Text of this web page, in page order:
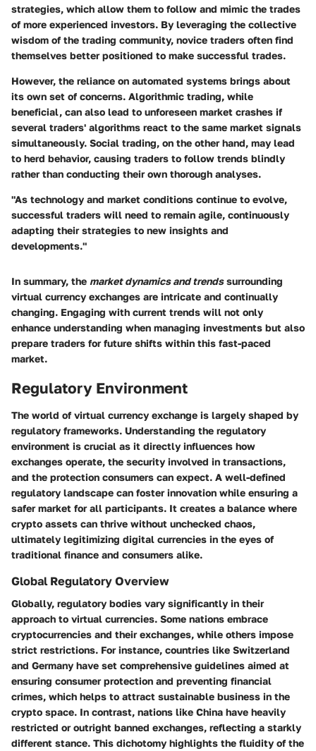
strategies, which allow them to follow and mimic the trades
of more experienced investors. By leveraging the collective
wisdom of the trading community, novice traders often find
themselves better positioned to make successful trades.
However, the reliance on automated systems brings about
its own set of concerns. Algorithmic trading, while
beneficial, can also lead to unforeseen market crashes if
several traders' algorithms react to the same market signals
simultaneously. Social trading, on the other hand, may lead
to herd behavior, causing traders to follow trends blindly
rather than conducting their own thorough analyses.
"As technology and market conditions continue to evolve,
successful traders will need to remain agile, continuously
adapting their strategies to new insights and
developments."
In summary, the market dynamics and trendssurrounding
virtual currency exchanges are intricate and continually
changing. Engaging with current trends will not only
enhance understanding when managing investments but also
prepare traders for future shifts within this fast-paced
market.
Regulatory Environment
The world of virtual currency exchange is largely shaped by
regulatory frameworks. Understanding the regulatory
environment is crucial as it directly influences how
exchanges operate, the security involved in transactions,
and the protection consumers can expect. A well-defined
regulatory landscape can foster innovation while ensuring a
safer market for all participants. It creates a balance where
crypto assets can thrive without unchecked chaos,
ultimately legitimizing digital currencies in the eyes of
traditional finance and consumers alike.
Global Regulatory Overview
Globally, regulatory bodies vary significantly in their
approach to virtual currencies. Some nations embrace
cryptocurrencies and their exchanges, while others impose
strict restrictions. For instance, countries like Switzerland
and Germany have set comprehensive guidelines aimed at
ensuring consumer protection and preventing financial
crimes, which helps to attract sustainable business in the
crypto space. In contrast, nations like China have heavily
restricted or outright banned exchanges, reflecting a starkly
different stance. This dichotomy highlights the fluidity of the